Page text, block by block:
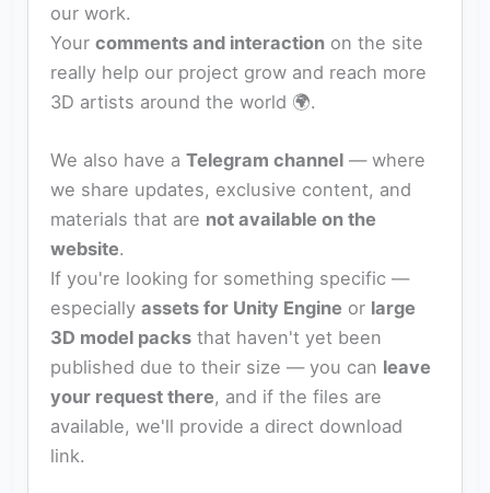
our work.
Yourcomments and interaction on the site
really help our project grow and reach more
3D artists around the world 🌍.
We also have aTelegram channel — where
we share updates, exclusive content, and
materials that are not available on the
website.
If you're looking for something specific —
especiallyassets for Unity Engine or large
3D model packs that haven't yet been
published due to their size — you can leave
your request there, and if the files are
available, we'll provide a direct download
link.